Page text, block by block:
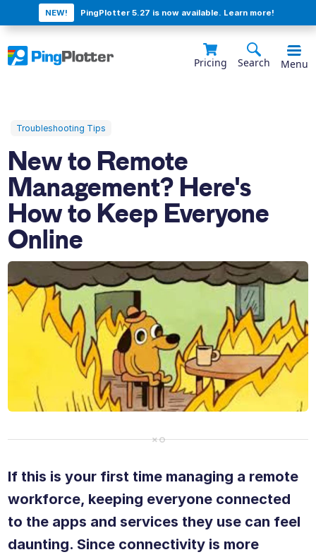
NEW! PingPlotter 5.27 is now available. Learn more!
Pricing Search Menu
Troubleshooting Tips
New to Remote
Management? Here's
How to Keep Everyone
Online
If this is your first time managing a remote
workforce, keeping everyone connected
to the apps and services they use can feel
daunting. Since connectivity is more